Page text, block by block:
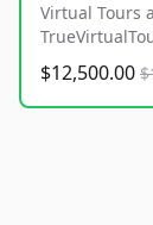
Virtual Tours
$12,500.00